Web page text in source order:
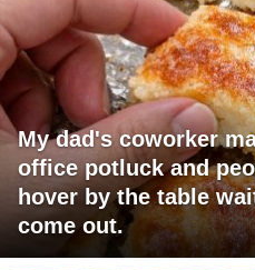
My dad's coworker
office potluck and
hover by the table
come out.